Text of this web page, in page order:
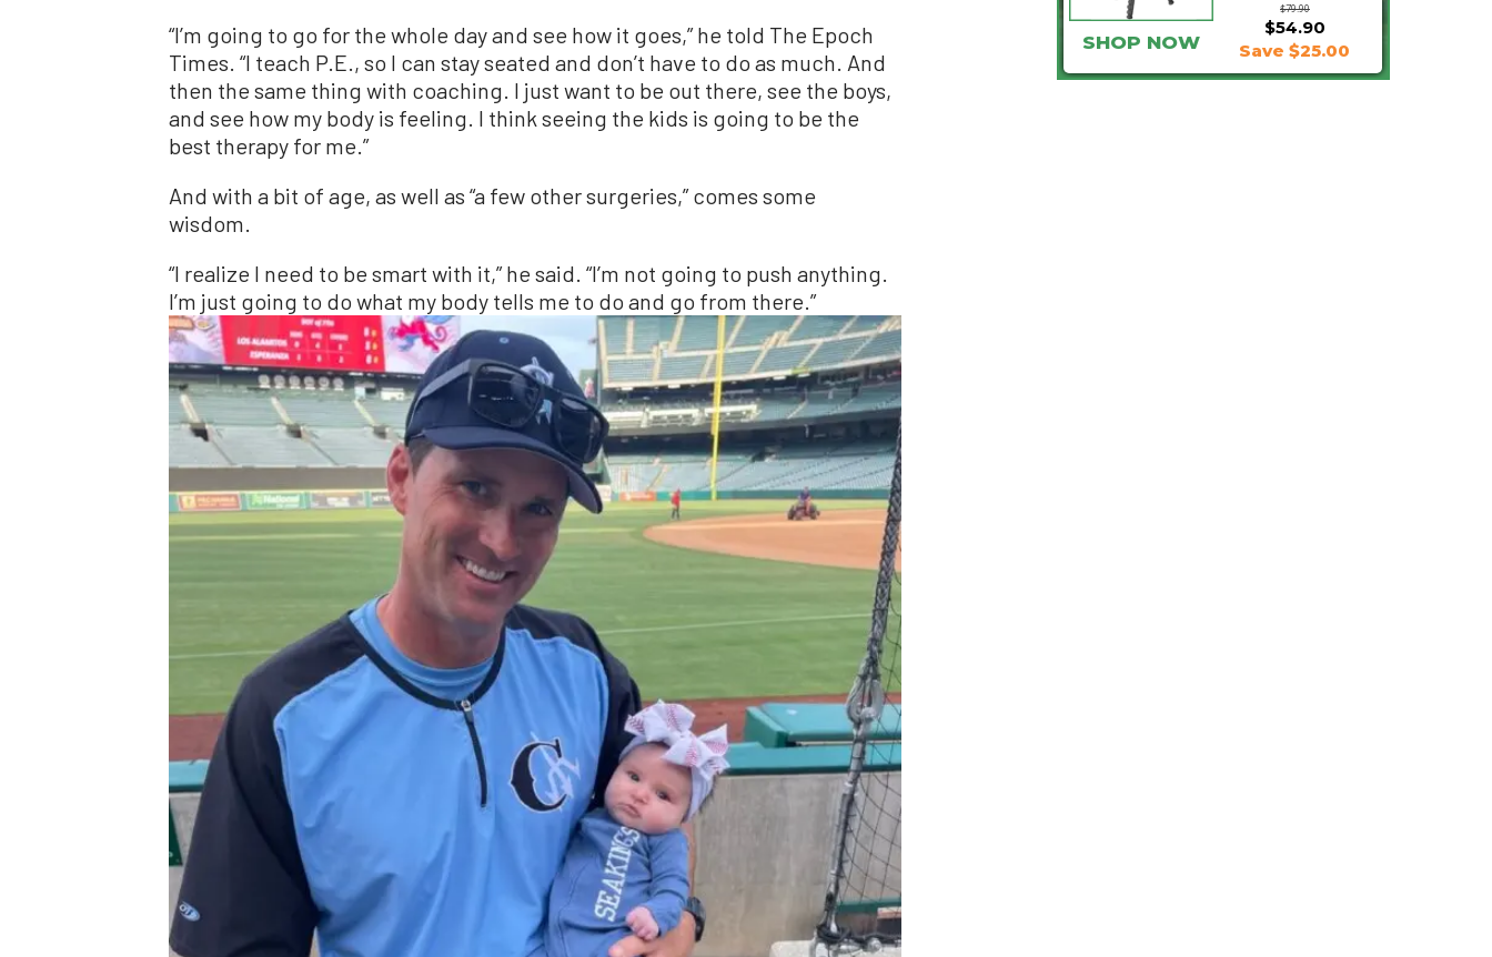
“I’m going to go for the whole day and see how it goes,” he told The Epoch
Times. “I teach P.E., so I can stay seated and don’t have to do as much. And
then the same thing with coaching. I just want to be out there, see the boys,
and see how my body is feeling. I think seeing the kids is going to be the
best therapy for me.”
And with a bit of age, as well as “a few other surgeries,” comes some
wisdom.
“I realize I need to be smart with it,” he said. “I’m not going to push anything.
I’m just going to do what my body tells me to do and go from there.”
$79.90
$54.90
SHOP NOW Save $25.00